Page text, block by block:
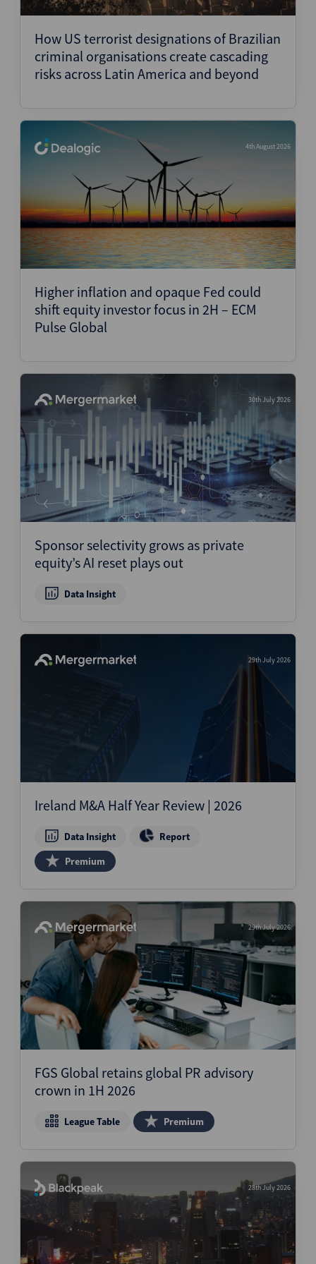
How US terrorist designations of Brazilian
criminal organisations create cascading
risks across Latin America and beyond
4th August 2026
Higher inflation and opaque Fed could
shift equity investor focus in 2H – ECM
Pulse Global
30th July 2026
Sponsor selectivity grows as private
equity’s AI reset plays out
Data Insight
29th July 2026
Ireland M&A Half Year Review | 2026
Data Insight
Report
Premium
29th July 2026
FGS Global retains global PR advisory
crown in 1H 2026
League Table Premium
28th July 2026